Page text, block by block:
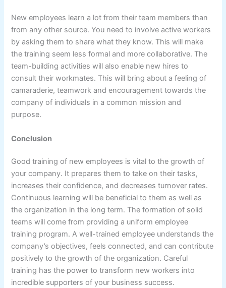
New employees learn a lot from their team members than
from any other source. You need to involve active workers
by asking them to share what they know. This will make
the training seem less formal and more collaborative. The
team-building activities will also enable new hires to
consult their workmates. This will bring about a feeling of
camaraderie, teamwork and encouragement towards the
company of individuals in a common mission and
purpose.
Conclusion
Good training of new employees is vital to the growth of
your company. It prepares them to take on their tasks,
increases their confidence, and decreases turnover rates.
Continuous learning will be beneficial to them as well as
the organization in the long term. The formation of solid
teams will come from providing a uniform employee
training program. A well-trained employee understands the
company’s objectives, feels connected, and can contribute
positively to the growth of the organization. Careful
training has the power to transform new workers into
incredible supporters of your business success.